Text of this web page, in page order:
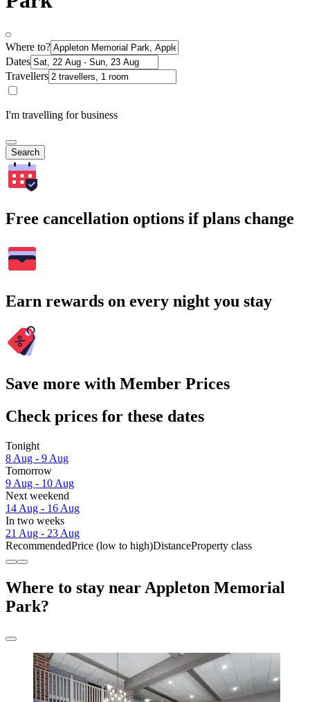
Where to?
Dates
Travellers
I'm travelling for business
Search
Free cancellation options if plans change
Earn rewards on every night you stay
Save more with Member Prices
Check prices for these dates
Tonight
8 Aug - 9 Aug
Tomorrow
9 Aug - 10 Aug
Next weekend
14 Aug - 16 Aug
In two weeks
21 Aug - 23 Aug
RecommendedPrice (low to high)DistanceProperty class
Where to stay near Appleton Memorial
Park?